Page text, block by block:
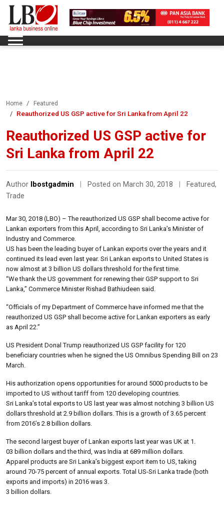
Home Featured
Reauthorized US GSP active for Sri Lanka from April 22
Reauthorized US GSP active for
Sri Lanka from April 22
Author lbostgadmin Posted on March 30, 2018 Featured,
Trade
Mar 30, 2018 (LBO) – The reauthorized US GSP shall become active for
Lankan exporters from this April, according to Sri Lanka’s Minister of
Industry and Commerce.
US has been the leading buyer of Lankan exports over the years and it
continued its lead even last year. Sri Lankan exports to United States is
now almost at 3 billion US dollars threshold for the first time.
“We thank the US government for renewing their GSP support to Sri
Lanka,” Commerce Minister Rishad Bathiudeen said.
“Officials of my Department of Commerce have informed me that the
reauthorized US GSP shall become active for Lankan exporters as early
as April 22.”
US President Donal Trump reauthorized US GSP facility for 120
beneficiary countries when he signed the US Omnibus Spending Bill on 23
March.
His authorization opens opportunities for around 5000 products to be
imported to US without tariff from 120 developing countries.
Sri Lanka’s total exports to US last year was almost notching 3 billion US
dollars threshold at 2.9 billion dollars. This is a growth of 3.65 percent
from 2016’s 2.8 billion dollars.
The second largest buyer of Lankan exports last year was UK at 1.
03 billion dollars and the third, was India at 689 million dollars.
Apparel products are Sri Lanka’s biggest export item to US, taking
around 70-75 percent of annual exports. Total US-Sri Lanka trade (both
exports and imports) in 2016 was 3.
3 billion dollars.